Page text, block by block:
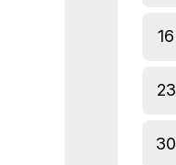
16
23
30